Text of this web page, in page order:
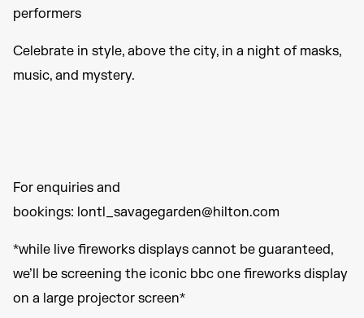
performers
Celebrate in style, above the city, in a night of masks,
music, and mystery.
For enquiries and
bookings: lontl_savagegarden@hilton.com
*while live fireworks displays cannot be guaranteed,
we’ll be screening the iconic bbc one fireworks display
on a large projector screen*